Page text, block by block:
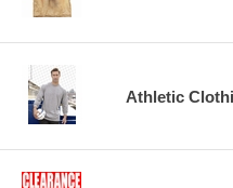
Athletic